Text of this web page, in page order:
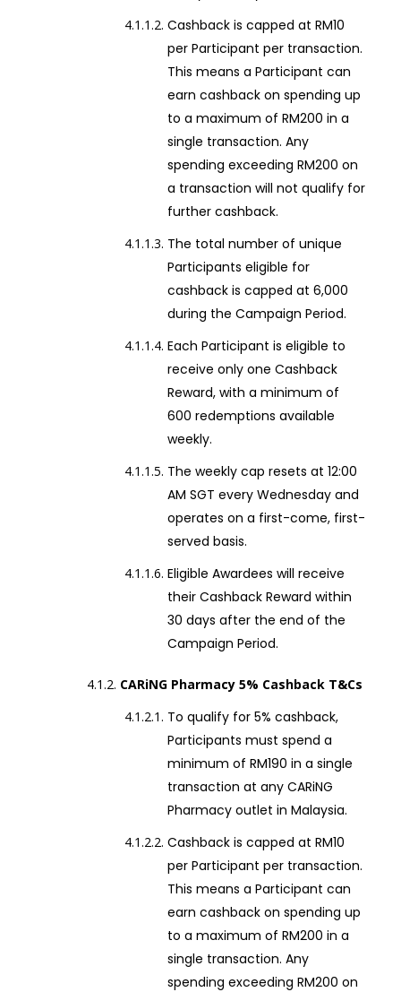
Cashback is capped at RM10
per Participant per transaction.
This means a Participant can
earn cashback on spending up
to a maximum of RM200 in a
single transaction. Any
spending exceeding RM200 on
a transaction will not qualify for
further cashback.
The total number of unique
Participants eligible for
cashback is capped at 6,000
during the Campaign Period.
Each Participant is eligible to
receive only one Cashback
Reward, with a minimum of
600 redemptions available
weekly.
The weekly cap resets at 12:00
AM SGT every Wednesday and
operates on a first-come, first-
served basis.
Eligible Awardees will receive
their Cashback Reward within
30 days after the end of the
Campaign Period.
CARiNG Pharmacy 5% Cashback T&Cs
To qualify for 5% cashback,
Participants must spend a
minimum of RM190 in a single
transaction at any CARiNG
Pharmacy outlet in Malaysia.
Cashback is capped at RM10
per Participant per transaction.
This means a Participant can
earn cashback on spending up
to a maximum of RM200 in a
single transaction. Any
spending exceeding RM200 on